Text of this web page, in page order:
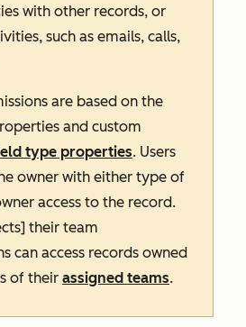
with other records, or
such as emails, calls,
are based on the
and custom
type properties. Users
owner with either type of
access to the record.
their team
can access records owned
of their assigned teams.